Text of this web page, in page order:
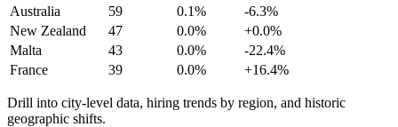
Australia
59 0.1%
-6.3%
New Zealand
47 0.0%
+0.0%
Malta
43 0.0%
-22.4%
France
39 0.0% +16.4%
Drill into city-level data, hiring trends by region, and historic
geographic shifts.